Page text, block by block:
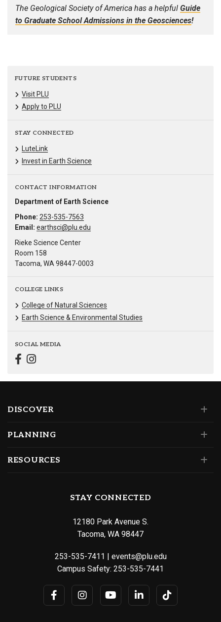
The Geological Society of America has a helpful Guide
to Graduate School Admissions in the Geosciences!
FUTURE STUDENTS
Visit PLU
Apply to PLU
STAY CONNECTED
LuteLink
Invest in Earth Science
CONTACT INFORMATION
Department of Earth Science
Phone: 253-535-7563
Email: earthsci@plu.edu
Rieke Science Center
Room 158
Tacoma, WA 98447-0003
COLLEGE LINKS
College of Natural Sciences
Earth Science & Environmental Studies
SOCIAL MEDIA
DISCOVER
PLANNING
RESOURCES
STAY CONNECTED
12180 Park Avenue S.
Tacoma, WA 98447
253-535-7411 | events@plu.edu
Campus Safety: 253-535-7441